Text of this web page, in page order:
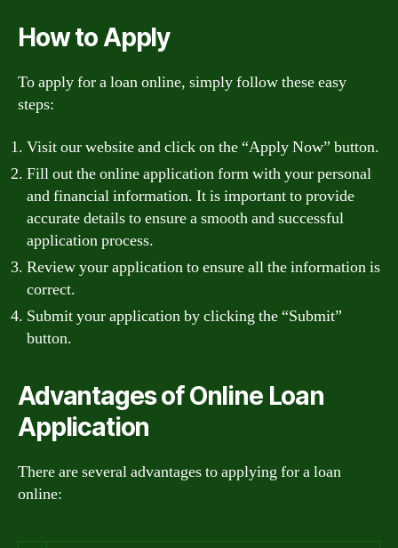
How to Apply
To apply for a loan online, simply follow these easy
steps:
Visit our website and click on the “Apply Now” button.
Fill out the online application form with your personal
and financial information. It is important to provide
accurate details to ensure a smooth and successful
application process.
Review your application to ensure all the information is
correct.
Submit your application by clicking the “Submit”
button.
Advantages of Online Loan
Application
There are several advantages to applying for a loan
online: